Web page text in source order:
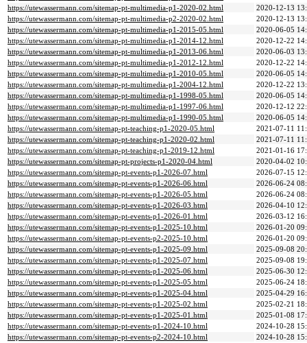
https://utewassermann.com/sitemap-pt-multimedia-p1-2020-02.html
2020-12-13
https://utewassermann.com/sitemap-pt-multimedia-p2-2020-02.html
2020-12-13
https://utewassermann.com/sitemap-pt-multimedia-p1-2015-05.html
2020-06-05
https://utewassermann.com/sitemap-pt-multimedia-p1-2014-12.html
2020-12-22
https://utewassermann.com/sitemap-pt-multimedia-p1-2013-06.html
2020-06-03
https://utewassermann.com/sitemap-pt-multimedia-p1-2012-12.html
2020-12-22
https://utewassermann.com/sitemap-pt-multimedia-p1-2010-05.html
2020-06-05
https://utewassermann.com/sitemap-pt-multimedia-p1-2004-12.html
2020-12-22
https://utewassermann.com/sitemap-pt-multimedia-p1-1998-05.html
2020-06-05
https://utewassermann.com/sitemap-pt-multimedia-p1-1997-06.html
2020-12-12
https://utewassermann.com/sitemap-pt-multimedia-p1-1990-05.html
2020-06-05
https://utewassermann.com/sitemap-pt-teaching-p1-2020-05.html
2021-07-11
https://utewassermann.com/sitemap-pt-teaching-p1-2020-02.html
2021-07-11
https://utewassermann.com/sitemap-pt-teaching-p1-2019-12.html
2021-01-16
https://utewassermann.com/sitemap-pt-projects-p1-2020-04.html
2020-04-02
https://utewassermann.com/sitemap-pt-events-p1-2026-07.html
2026-07-15
https://utewassermann.com/sitemap-pt-events-p1-2026-06.html
2026-06-24
https://utewassermann.com/sitemap-pt-events-p1-2026-05.html
2026-06-24
https://utewassermann.com/sitemap-pt-events-p1-2026-03.html
2026-04-10
https://utewassermann.com/sitemap-pt-events-p1-2026-01.html
2026-03-12
https://utewassermann.com/sitemap-pt-events-p1-2025-10.html
2026-01-20
https://utewassermann.com/sitemap-pt-events-p2-2025-10.html
2026-01-20
https://utewassermann.com/sitemap-pt-events-p1-2025-09.html
2025-09-08
https://utewassermann.com/sitemap-pt-events-p1-2025-07.html
2025-09-08
https://utewassermann.com/sitemap-pt-events-p1-2025-06.html
2025-06-30
https://utewassermann.com/sitemap-pt-events-p1-2025-05.html
2025-06-24
https://utewassermann.com/sitemap-pt-events-p1-2025-04.html
2025-04-29
https://utewassermann.com/sitemap-pt-events-p1-2025-02.html
2025-02-21
https://utewassermann.com/sitemap-pt-events-p1-2025-01.html
2025-01-08
https://utewassermann.com/sitemap-pt-events-p1-2024-10.html
2024-10-28
https://utewassermann.com/sitemap-pt-events-p2-2024-10.html
2024-10-28